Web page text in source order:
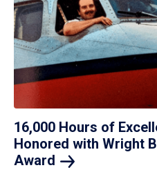
16,000 Hours of
Honored with Wright
Award